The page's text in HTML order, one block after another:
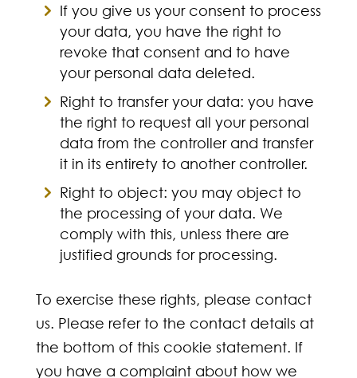
If you give us your consent to process
your data, you have the right to
revoke that consent and to have
your personal data deleted.
Right to transfer your data: you have
the right to request all your personal
data from the controller and transfer
it in its entirety to another controller.
Right to object: you may object to
the processing of your data. We
comply with this, unless there are
justified grounds for processing.
To exercise these rights, please contact
us. Please refer to the contact details at
the bottom of this cookie statement. If
you have a complaint about how we